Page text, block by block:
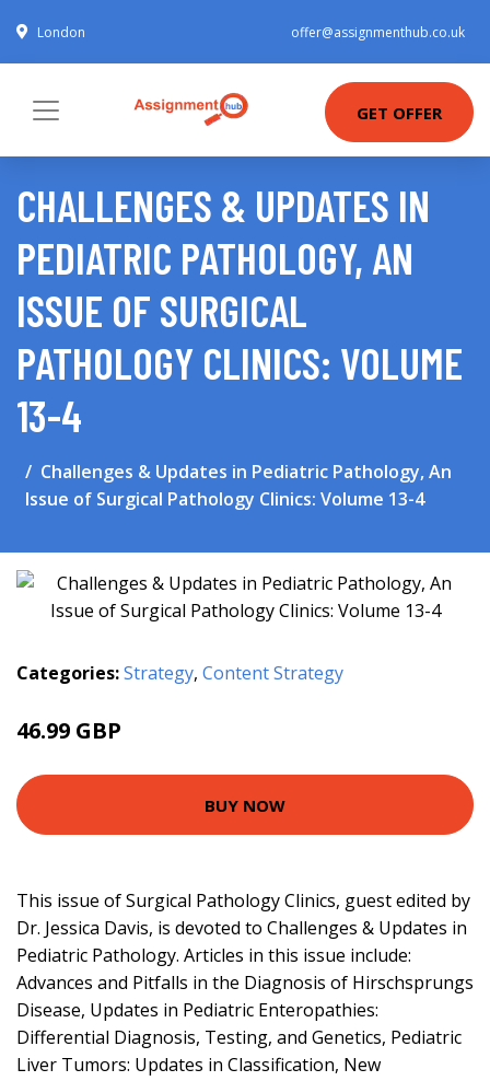
London offer@assignmenthub.co.uk
GET OFFER
CHALLENGES & UPDATES IN
PEDIATRIC PATHOLOGY, AN
ISSUE OF SURGICAL
PATHOLOGY CLINICS: VOLUME
13-4
Challenges & Updates in Pediatric Pathology, An
Issue of Surgical Pathology Clinics: Volume 13-4
Categories:Strategy, Content Strategy
46.99 GBP
BUY NOW
This issue of Surgical Pathology Clinics, guest edited by
Dr. Jessica Davis, is devoted to Challenges & Updates in
Pediatric Pathology. Articles in this issue include:
Advances and Pitfalls in the Diagnosis of Hirschsprungs
Disease, Updates in Pediatric Enteropathies:
Differential Diagnosis, Testing, and Genetics, Pediatric
Liver Tumors: Updates in Classification, New